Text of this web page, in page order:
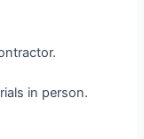
in person.